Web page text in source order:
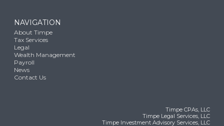
NAVIGATION
About Timpe
Tax Services
Legal
Wealth Management
Payroll
News
Contact Us
Timpe CPAs, LLC
Timpe Legal Services, LLC
Timpe Investment Advisory Services, LLC